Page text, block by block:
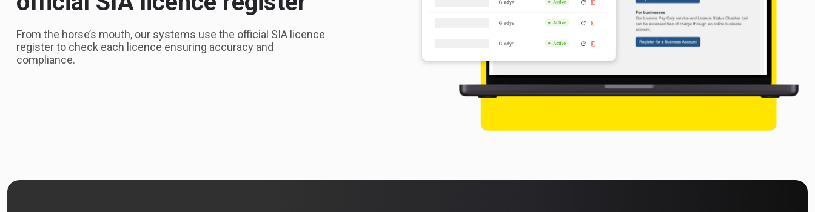
From the horse’s mouth, our systems use the official SIA licence
register to check each licence ensuring accuracy and
compliance.